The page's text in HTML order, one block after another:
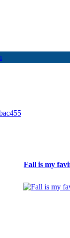
Fall is my